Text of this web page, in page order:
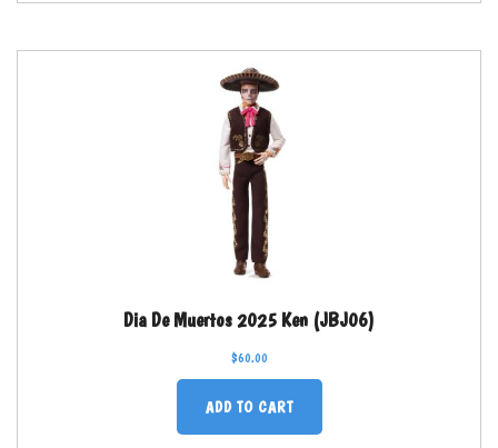
Dia De Muertos 2025 Ken (JBJ06)
$60.00
ADD TO CART